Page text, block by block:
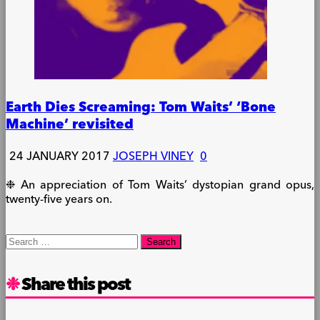
Earth Dies Screaming: Tom Waits’ ‘Bone
Machine’ revisited
24 JANUARY 2017JOSEPH VINEY 0
❉ An appreciation of Tom Waits’ dystopian grand opus,
twenty-five years on.
Search
Share this post